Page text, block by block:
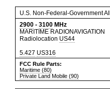
U.S. Non-Federal-Government
2900 - 3100 MHz
MARITIME RADIONAVIGATION
Radiolocation US44
5.427 US316
FCC Rule Parts:
Maritime (80)
Private Land Mobile (90)